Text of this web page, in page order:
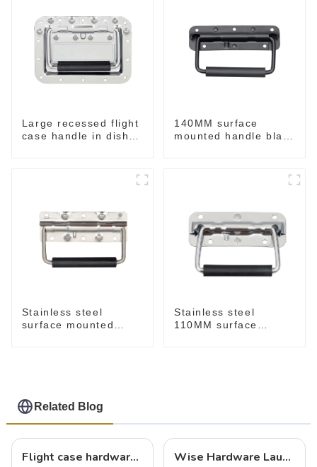
Large recessed flight
case handle in dish
140MM surface
mounted handle black
Stainless steel
surface mounted
Stainless steel
110MM surface
Related Blog
Flight case hardware: the backbone of safe and reliable transportation Wise Hardware Launches Multi-Function Hinged Clamp For Safe Manual Clamping